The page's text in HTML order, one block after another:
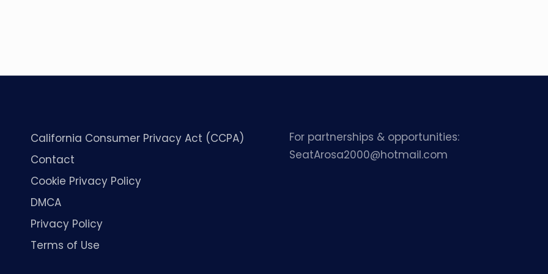
California Consumer Privacy Act (CCPA)
Contact
Cookie Privacy Policy
DMCA
Privacy Policy
Terms of Use
For partnerships & opportunities:
SeatArosa2000@hotmail.com